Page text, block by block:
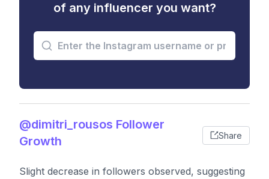
of any influencer you want?
@dimitri_rousos Follower
Growth
Share
Slight decrease in followers observed, suggesting